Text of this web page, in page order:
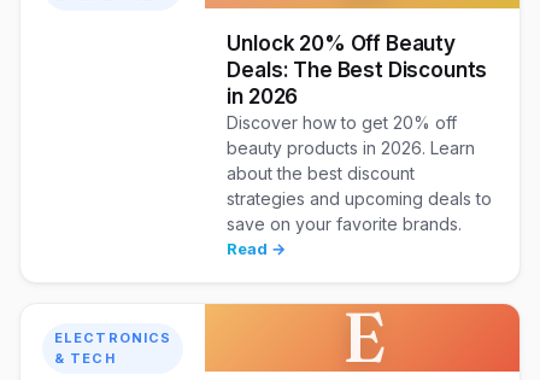
Unlock 20% Off Beauty
Deals: The Best Discounts
in 2026
Discover how to get 20% off
beauty products in 2026. Learn
about the best discount
strategies and upcoming deals to
save on your favorite brands.
Read →
ELECTRONICS
& TECH
E